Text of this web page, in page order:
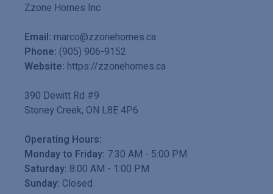
Zzone Homes Inc
Email: marco@zzonehomes.ca
Phone: (905) 906-9152
Website: https://zzonehomes.ca
390 Dewitt Rd #9
Stoney Creek, ON L8E 4P6
Operating Hours:
Monday to Friday: 7:30 AM - 5:00 PM
Saturday: 8:00 AM - 1:00 PM
Sunday: Closed